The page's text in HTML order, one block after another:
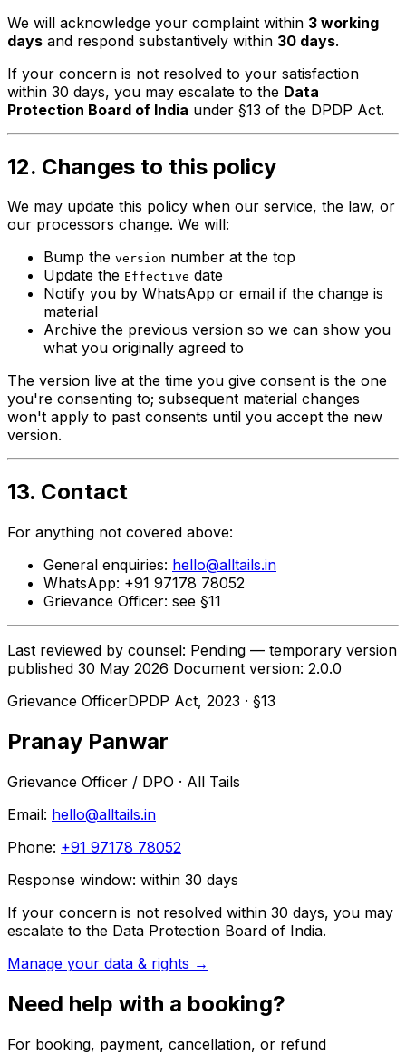
We will acknowledge your complaint within 3 working
days and respond substantively within 30 days.
If your concern is not resolved to your satisfaction
within 30 days, you may escalate to the Data
Protection Board of India under §13 of the DPDP Act.
12. Changes to this policy
We may update this policy when our service, the law, or
our processors change. We will:
Bump the version number at the top
Update the Effective date
Notify you by WhatsApp or email if the change is
material
Archive the previous version so we can show you
what you originally agreed to
The version live at the time you give consent is the one
you're consenting to; subsequent material changes
won't apply to past consents until you accept the new
version.
13. Contact
For anything not covered above:
General enquiries: hello@alltails.in
WhatsApp: +91 97178 78052
Grievance Officer: see §11
Last reviewed by counsel: Pending — temporary version
published 30 May 2026 Document version: 2.0.0
Grievance OfficerDPDP Act, 2023 · §13
Pranay Panwar
Grievance Officer / DPO · All Tails
Email: hello@alltails.in
Phone: +91 97178 78052
Response window: within 30 days
If your concern is not resolved within 30 days, you may
escalate to the Data Protection Board of India.
Manage your data & rights →
Need help with a booking?
For booking, payment, cancellation, or refund